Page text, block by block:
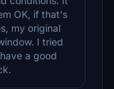
OK, if that's
my original
I tried
a good